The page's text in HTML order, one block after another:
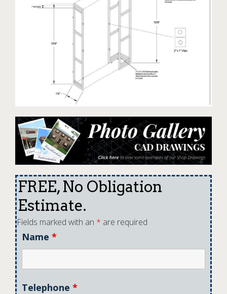
FREE, No Obligation
Estimate.
Fields marked with an * are required
Name *
Telephone *